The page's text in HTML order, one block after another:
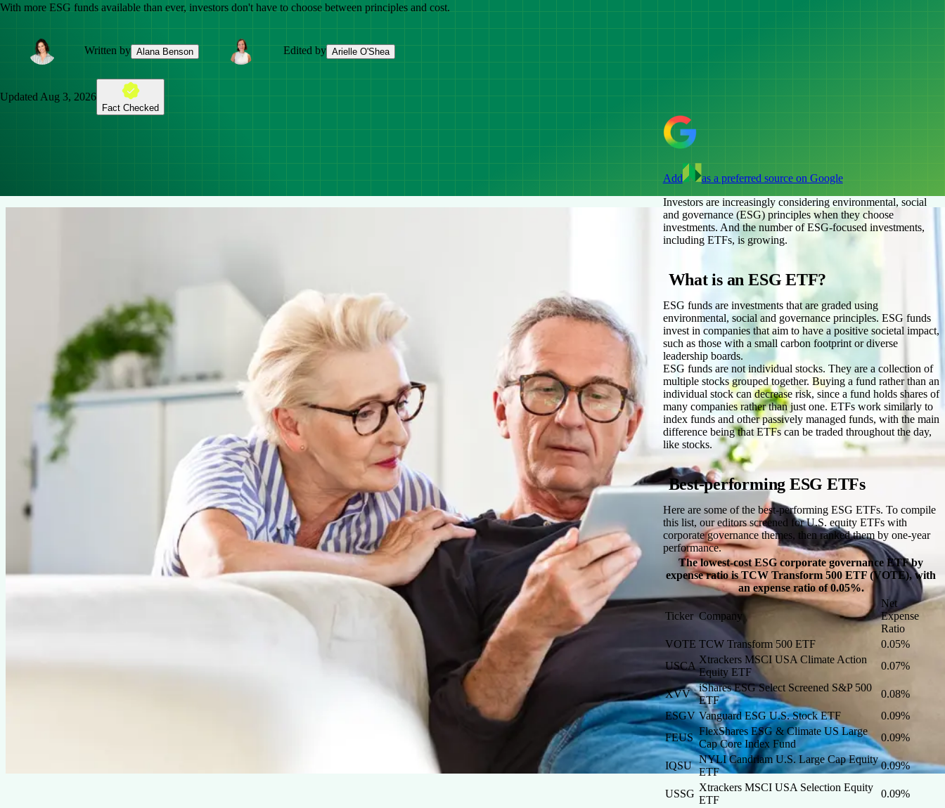
With more ESG funds available than ever, investors don't have to choose between principles and cost.
Written by Alana Benson Edited by Arielle O'Shea
Updated Aug 3, 2026
Fact Checked
Add
as a preferred source on Google
Investors are increasingly considering environmental, social
and governance (ESG) principles when they choose
investments. And the number of ESG-focused investments,
including ETFs, is growing.
What is an ESG ETF?
ESG funds are investments that are graded using
environmental, social and governance principles. ESG funds
invest in companies that aim to have a positive societal impact,
such as those with a small carbon footprint or diverse
leadership boards.
ESG funds are not individual stocks. They are a collection of
multiple stocks grouped together. Buying a fund rather than an
individual stock can decrease risk, since a fund holds shares of
many companies rather than just one. ETFs work similarly to
index funds and other passively managed funds, with the main
difference being that ETFs can be traded throughout the day,
like stocks.
Best-performing ESG ETFs
Here are some of the best-performing ESG ETFs. To compile
this list, our editors screened for U.S. equity ETFs with
corporate governance themes, then ranked them by one-year
performance.
The lowest-cost ESG corporate governance ETF by
expense ratio is TCW Transform 500 ETF (VOTE), with
an expense ratio of 0.05%.
Ticker Company
Net
Expense
Ratio
VOTE TCW Transform 500 ETF
0.05%
USCA
Xtrackers MSCI USA Climate Action
Equity ETF
0.07%
XVV
iShares ESG Select Screened S&P 500
ETF
0.08%
ESGV Vanguard ESG U.S. Stock ETF
0.09%
FEUS
FlexShares ESG & Climate US Large
Cap Core Index Fund
0.09%
IQSU
NYLI Candriam U.S. Large Cap Equity
ETF
0.09%
USSG
Xtrackers MSCI USA Selection Equity
ETF
0.09%